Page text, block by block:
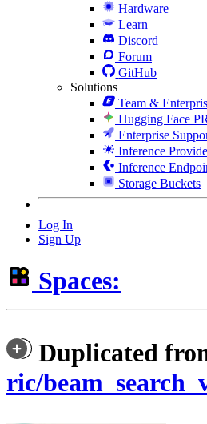
Hardware
Learn
Discord
Forum
GitHub
Solutions
Team &
Hugging Face
Enterprise
Inference
Inference
Storage Buckets
Log In
Sign Up
Spaces:
Duplicated
ric/